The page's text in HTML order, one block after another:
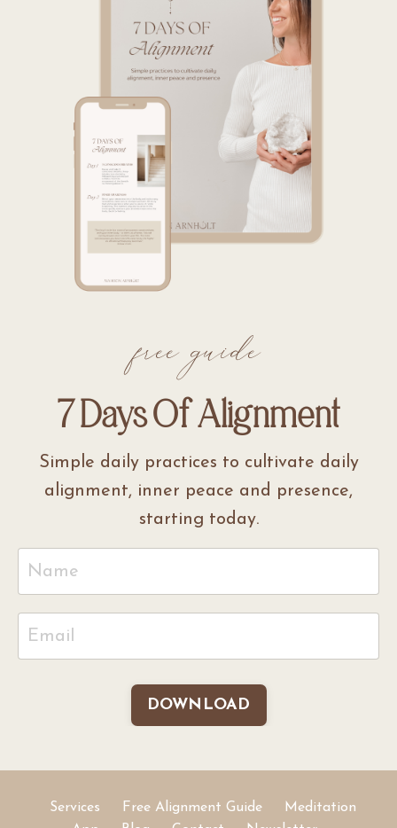
free guide
7 Days Of Alignment
Simple daily practices to cultivate daily
alignment, inner peace and presence,
starting today.
DOWNLOAD
Services Free Alignment Guide
Meditation